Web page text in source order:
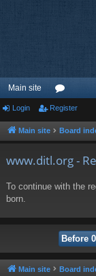
Main site
or
u
Login Register
Main site Board
www.ditl.org -
To continue with the
born.
Main site Board